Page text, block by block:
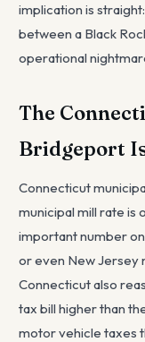
implication is
between a Black
operational
The
Bridgeport
Connecticut
municipal mill rate is
important number
or even New Jersey
Connecticut also
tax bill higher than
motor vehicle taxes